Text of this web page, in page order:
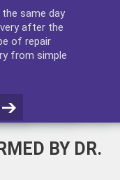
same day
after the
of repair
from simple
BY DR.